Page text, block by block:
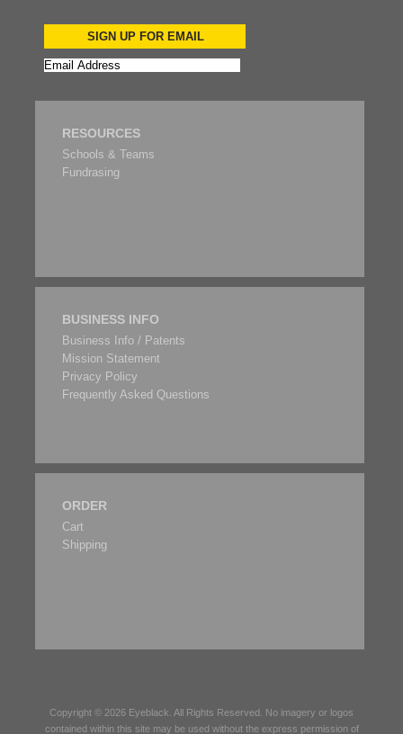
SIGN UP FOR EMAIL
RESOURCES
Schools & Teams
Fundrasing
BUSINESS INFO
Business Info / Patents
Mission Statement
Privacy Policy
Frequently Asked Questions
ORDER
Cart
Shipping
Copyright © 2026 Eyeblack . All Rights Reserved. No imagery or logos
contained within this site may be used without the express permission of